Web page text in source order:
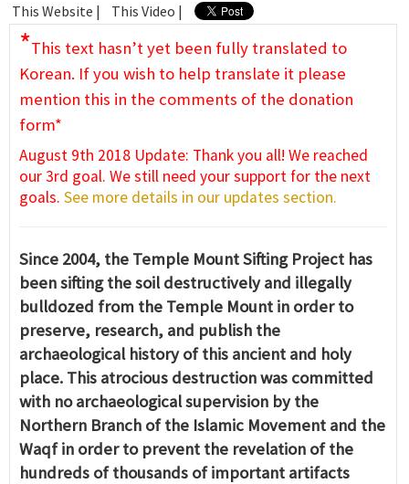
This Website | This Video |
*This text hasn’t yet been fully translated to
Korean. If you wish to help translate it please
mention this in the comments of the donation
form*
August 9th 2018 Update: Thank you all! We reached
our 3rd goal. We still need your support for the next
goals. See more details in our updates section.
Since 2004, the Temple Mount Sifting Project has
been sifting the soil destructively and illegally
bulldozed from the Temple Mount in order to
preserve, research, and publish the
archaeological history of this ancient and holy
place. This atrocious destruction was committed
with no archaeological supervision by the
Northern Branch of the Islamic Movement and the
Waqf in order to prevent the revelation of the
hundreds of thousands of important artifacts